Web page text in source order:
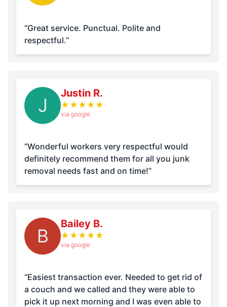
“Great service. Punctual. Polite and
respectful.”
J
Justin R.
★ ★ ★ ★ ★
via google
“Wonderful workers very respectful would
definitely recommend them for all you junk
removal needs fast and on time!”
B
Bailey B.
★ ★ ★ ★ ★
via google
“Easiest transaction ever. Needed to get rid of
a couch and we called and they were able to
pick it up next morning and I was even able to